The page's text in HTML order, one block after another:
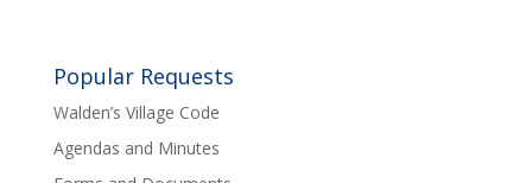
Popular Requests
Walden’s Village Code
Agendas and Minutes